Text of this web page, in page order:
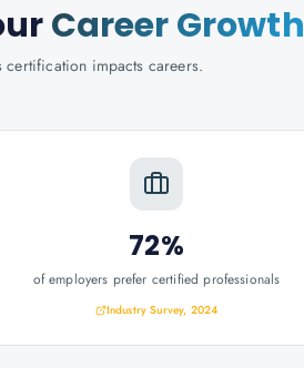
Career Growth
certification impacts careers.
72%
of employers prefer certified professionals
Industry Survey, 2024